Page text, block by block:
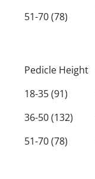
51-70 (78)
Pedicle Height
18-35 (91)
36-50 (132)
51-70 (78)